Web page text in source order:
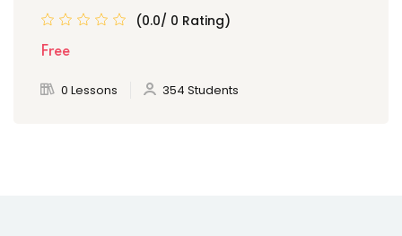
(0.0/ 0 Rating)
Free
0 Lessons 354 Students